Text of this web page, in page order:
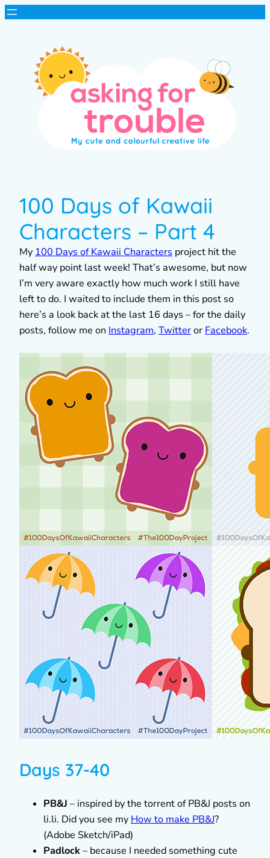
100 Days of Kawaii
Characters – Part 4
My 100 Days of Kawaii Characters project hit the
half way point last week! That’s awesome, but now
I’m very aware exactly how much work I still have
left to do. I waited to include them in this post so
here’s a look back at the last 16 days – for the daily
posts, follow me on Instagram, Twitteror Facebook.
Days 37-40
PB&J – inspired by the torrent of PB&J posts on
li.li. Did you see my How to make PB&J?
(Adobe Sketch/iPad)
Padlock– because I needed something cute